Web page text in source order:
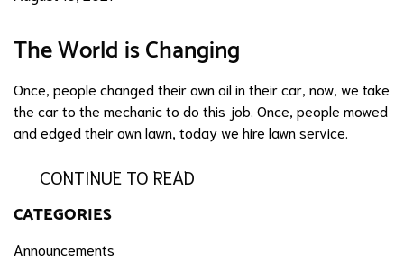
The World is Changing
Once, people changed their own oil in their car, now, we take
the car to the mechanic to do this job. Once, people mowed
and edged their own lawn, today we hire lawn service.
CONTINUE TO READ
CATEGORIES
Announcements